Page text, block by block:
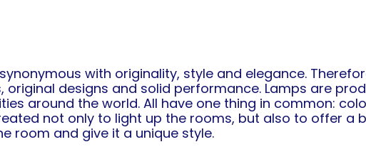
with originality, style and elegance.
designs and solid performance. Lamps are
around the world. All have one thing in common:
not only to light up the rooms, but also to offer a
room and give it a unique style.